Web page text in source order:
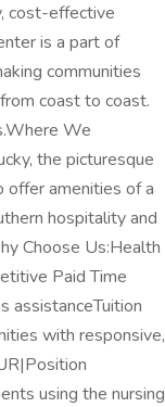
cost-effective
is a part of
communities
coast to coast.
We
the picturesque
amenities of a
hospitality and
Choose Us:Health
Paid Time
assistanceTuition
with responsive,
using the nursing